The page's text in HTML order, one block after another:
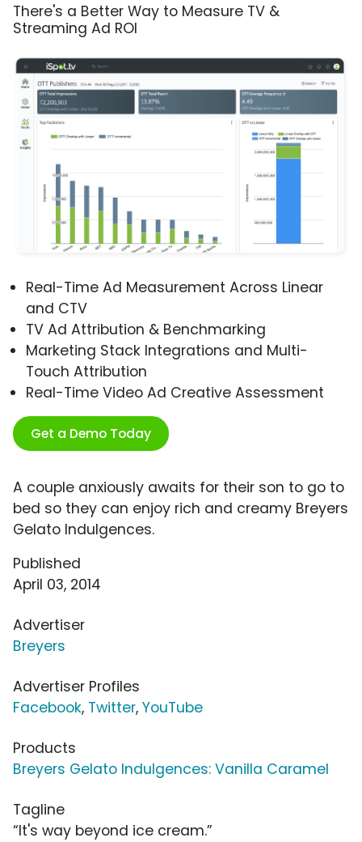
There's a Better Way to Measure TV &
Streaming Ad ROI
Real-Time Ad Measurement Across Linear
and CTV
TV Ad Attribution & Benchmarking
Marketing Stack Integrations and Multi-
Touch Attribution
Real-Time Video Ad Creative Assessment
Get a Demo Today
A couple anxiously awaits for their son to go to
bed so they can enjoy rich and creamy Breyers
Gelato Indulgences.
Published
April 03, 2014
Advertiser
Breyers
Advertiser Profiles
Facebook, Twitter, YouTube
Products
Breyers Gelato Indulgences: Vanilla Caramel
Tagline
“It's way beyond ice cream.”